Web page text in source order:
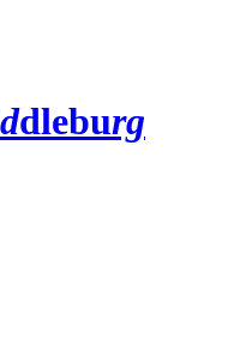
dleburg